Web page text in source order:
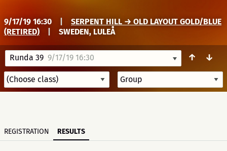
9/17/19 16:30
SERPENT HILL → OLD LAYOUT GOLD/BLUE
(RETIRED)
SWEDEN, LULEÅ
Runda 39 9/17/19 16:30 ↑ ↓
REGISTRATION RESULTS